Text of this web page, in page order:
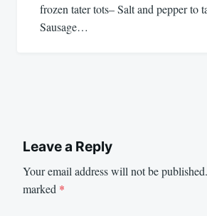
frozen tater tots– Salt and pepper to
Sausage…
Leave a Reply
Your email address will not be published.
marked *